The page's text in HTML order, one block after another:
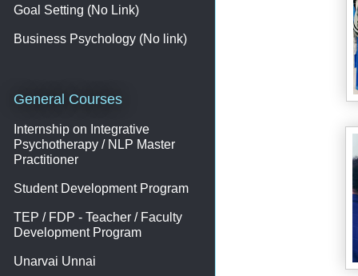
Goal Setting (No Link)
Business Psychology (No link)
General Courses
Internship on Integrative
Psychotherapy / NLP Master
Practitioner
Student Development Program
TEP / FDP - Teacher / Faculty
Development Program
Unarvai Unnai